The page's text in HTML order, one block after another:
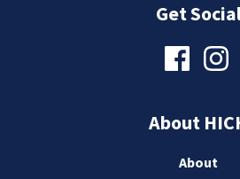
Get
About
About